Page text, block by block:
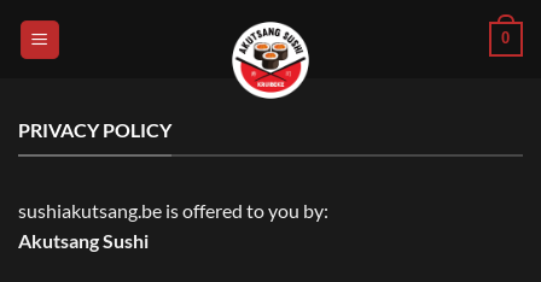
0
PRIVACY POLICY
sushiakutsang.be is offered to you by:
Akutsang Sushi